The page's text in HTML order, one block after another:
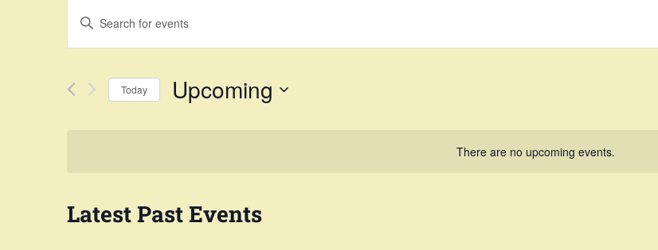
There are no upcoming events.
Events
Search
and
Views
Enter
Keyword.
for
Today Upcoming
Latest Past Events